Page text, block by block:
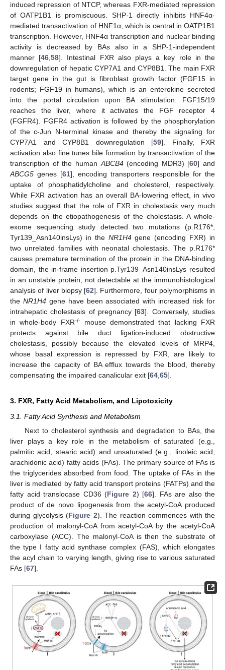
induced repression of NTCP, whereas FXR-mediated repression
of OATP1B1 is promiscuous. SHP-1 directly inhibits HNF4α-
mediated transactivation of HNF1α, which is central in OATP1B1
transcription. However, HNF4α transcription and nuclear binding
activity is decreased by BAs also in a SHP-1-independent
manner [46 ,58]. Intestinal FXR also plays a key role in the
downregulation of hepatic CYP7A1 and CYP8B1. The main FXR
target gene in the gut is fibroblast growth factor (FGF15 in
rodents; FGF19 in humans), which is an enterokine secreted
into the portal circulation upon BA stimulation. FGF15/19
reaches the liver, where it activates the FGF receptor 4
(FGFR4). FGFR4 activation is followed by the phosphorylation
of the c-Jun N-terminal kinase and thereby the signaling for
CYP7A1 and CYP8B1 downregulation [59]. Finally, FXR
activation also fine tunes bile formation by transactivation of the
transcription of the human ABCB4(encoding MDR3) [60] and
ABCG5 genes [61], encoding transporters responsible for the
uptake of phosphatidylcholine and cholesterol, respectively.
While FXR activation has an overall BA-lowering effect, in vivo
studies suggest that the role of FXR in cholestasis very much
depends on the etiopathogenesis of the cholestasis. A whole-
exome sequencing study detected two mutations (p.R176*,
Tyr139_Asn140insLys) in the NR1H4gene (encoding FXR) in
two unrelated families with neonatal cholestasis. The p.R176*
causes premature termination of the protein in the DNA-binding
domain, the in-frame insertion p.Tyr139_Asn140insLys resulted
in an unstable protein, not detectable at the immunohistological
analysis of liver biopsy [62]. Furthermore, four polymorphisms in
the NR1H4gene have been associated with increased risk for
intrahepatic cholestasis of pregnancy [63]. Conversely, studies
in whole-body FXR-/-mouse demonstrated that lacking FXR
protects against bile duct ligation-induced obstructive
cholestasis, possibly because the elevated levels of MRP4,
whose basal expression is repressed by FXR, are likely to
increase the capacity of BA efflux towards the blood, thereby
compensating the impaired canalicular exit [64 65].
3. FXR, Fatty Acid Metabolism, and Lipotoxicity
3.1. Fatty Acid Synthesis and Metabolism
Next to cholesterol synthesis and degradation to BAs, the
liver plays a key role in the metabolism of saturated (e.g.,
palmitic acid, stearic acid) and unsaturated (e.g., linoleic acid,
arachidonic acid) fatty acids (FAs). The primary source of FAs is
the triglycerides absorbed from food. The uptake of FAs in the
liver is mediated by fatty acid transport proteins (FATPs) and the
fatty acid translocase CD36 (Figure 2) [66]. FAs are also the
product of de novo lipogenesis from the acetyl-CoA produced
during glycolysis (Figure 2). The reaction commences with the
production of malonyl-CoA from acetyl-CoA by the acetyl-CoA
carboxylase (ACC). The malonyl-CoA is then the substrate of
the type I fatty acid synthase complex (FAS), which elongates
the acyl chain to varying length, giving rise to various saturated
FAs [67].